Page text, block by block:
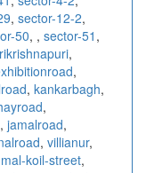
, sector-12-2,
50, , sector-51 ,
,
,
, kankarbagh,
,
, jamalroad,
, villianur,
koil-street,